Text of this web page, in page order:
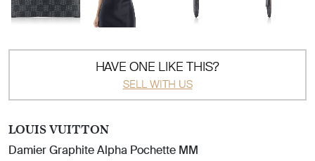
HAVE ONE LIKE THIS?
SELL WITH US
LOUIS VUITTON
Damier Graphite Alpha Pochette MM